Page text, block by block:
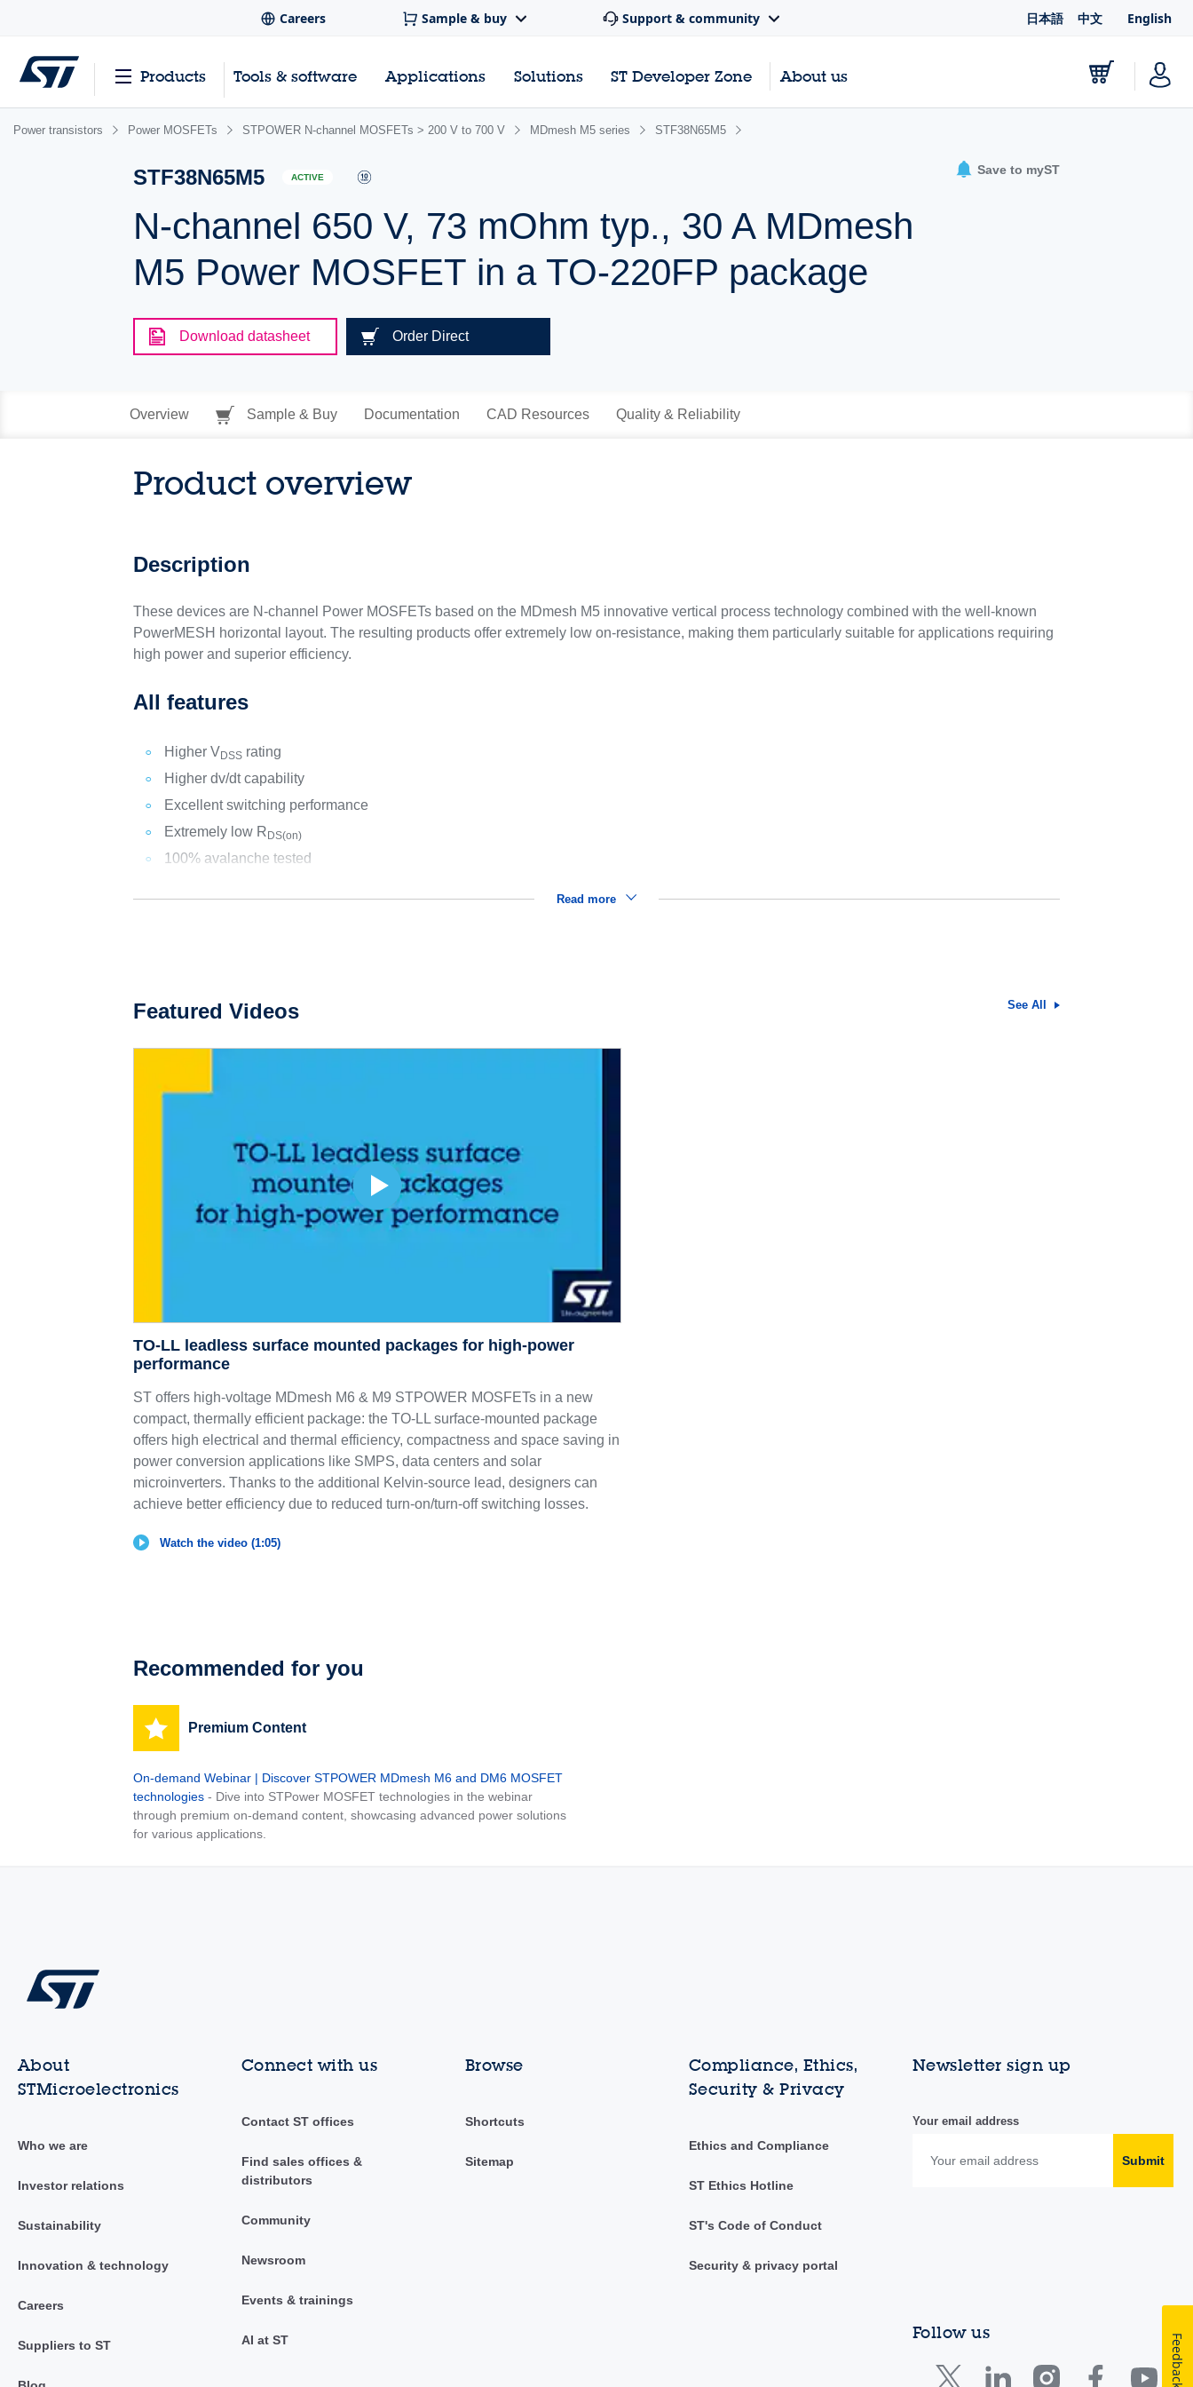
Careers Sample & buy Support & community 日本語 中文 English
Products Tools & software Applications Solutions ST Developer Zone About us
Power transistors Power MOSFETs STPOWER N-channel MOSFETs > 200 V to 700 V MDmesh M5 series STF38N65M5
STF38N65M5 ACTIVE
N-channel 650 V, 73 mOhm typ., 30 A MDmesh
M5 Power MOSFET in a TO-220FP package
Save to myST
Download datasheet Order Direct
Overview Sample & Buy Documentation CAD Resources Quality & Reliability
Product overview
Description
These devices are N-channel Power MOSFETs based on the MDmesh M5 innovative vertical process technology combined with the well-known
PowerMESH horizontal layout. The resulting products offer extremely low on-resistance, making them particularly suitable for applications requiring
high power and superior efficiency.
All features
Higher VDSS rating
Higher dv/dt capability
Excellent switching performance
Extremely low R DS(on)
100% avalanche tested
Read more
Featured Videos See All
TO-LL leadless surface mounted packages for high-power
performance
ST offers high-voltage MDmesh M6 & M9 STPOWER MOSFETs in a new
compact, thermally efficient package: the TO-LL surface-mounted package
offers high electrical and thermal efficiency, compactness and space saving in
power conversion applications like SMPS, data centers and solar
microinverters. Thanks to the additional Kelvin-source lead, designers can
achieve better efficiency due to reduced turn-on/turn-off switching losses.
Watch the video (1:05)
Recommended for you
Premium Content
On-demand Webinar | Discover STPOWER MDmesh M6 and DM6 MOSFET
technologies - Dive into STPower MOSFET technologies in the webinar
through premium on-demand content, showcasing advanced power solutions
for various applications.
About
STMicroelectronics
Who we are
Investor relations
Sustainability
Innovation & technology
Careers
Suppliers to ST
Connect with us
Contact ST offices
Find sales offices &
distributors
Community
Newsroom
Events & trainings
AI at ST
Browse
Shortcuts
Sitemap
Compliance, Ethics,
Security & Privacy
Ethics and Compliance
ST Ethics Hotline
ST's Code of Conduct
Security & privacy portal
Newsletter sign up
Your email address
Submit
Follow us
Feedback